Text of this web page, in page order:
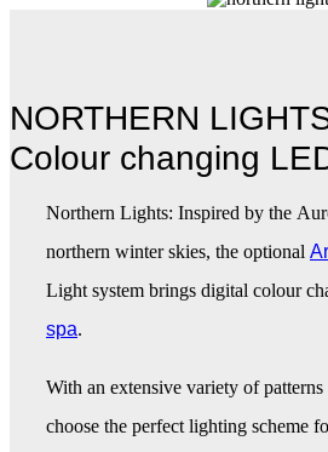
NORTHERN
Colour changing
Northern Lights: Inspired by the
northern winter skies, the optional
Light system brings digital colour
spa.
With an extensive variety of patterns
choose the perfect lighting scheme